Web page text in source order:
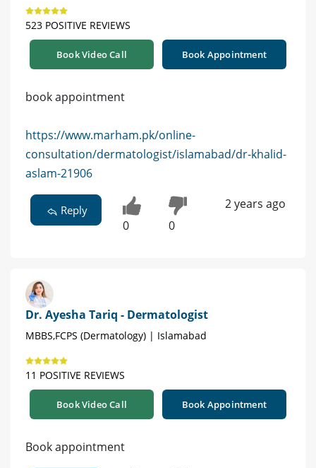
523 POSITIVE REVIEWS
Book Video Call Book Appointment
book appointment
https://www.marham.pk/online-
consultation/dermatologist/islamabad/dr-khalid-
aslam-21906
Reply
0 0
2 years ago
Dr. Ayesha Tariq - Dermatologist
MBBS,FCPS (Dermatology) | Islamabad
11 POSITIVE REVIEWS
Book Video Call Book Appointment
Book appointment